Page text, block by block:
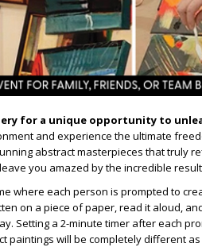
for a unique opportunity to
and experience the ultimate
abstract masterpieces that truly
you amazed by the incredible
where each person is prompted to
on a piece of paper, read it aloud,
Setting a 2-minute timer after each
paintings will be completely different